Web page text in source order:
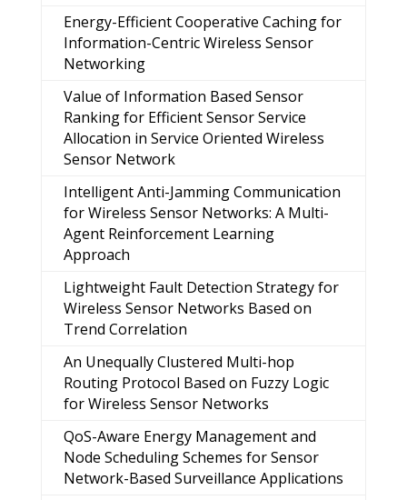
Energy-Efficient Cooperative Caching for
Information-Centric Wireless Sensor
Networking
Value of Information Based Sensor
Ranking for Efficient Sensor Service
Allocation in Service Oriented Wireless
Sensor Network
Intelligent Anti-Jamming Communication
for Wireless Sensor Networks: A Multi-
Agent Reinforcement Learning
Approach
Lightweight Fault Detection Strategy for
Wireless Sensor Networks Based on
Trend Correlation
An Unequally Clustered Multi-hop
Routing Protocol Based on Fuzzy Logic
for Wireless Sensor Networks
QoS-Aware Energy Management and
Node Scheduling Schemes for Sensor
Network-Based Surveillance Applications